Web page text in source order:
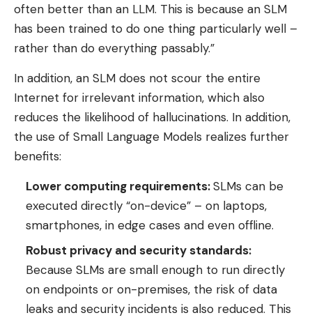
often better than an LLM. This is because an SLM
has been trained to do one thing particularly well –
rather than do everything passably.”
In addition, an SLM does not scour the entire
Internet for irrelevant information, which also
reduces the likelihood of hallucinations. In addition,
the use of Small Language Models realizes further
benefits:
Lower computing requirements:SLMs can be
executed directly “on-device” – on laptops,
smartphones, in edge cases and even offline.
Robust privacy and security standards:
Because SLMs are small enough to run directly
on endpoints or on-premises, the risk of data
leaks and security incidents is also reduced. This